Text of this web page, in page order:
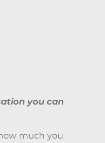
you can
much you